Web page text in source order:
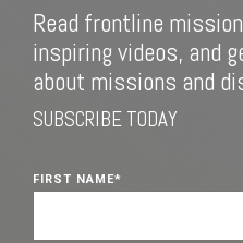
Read frontline
inspiring videos, and
about missions and
SUBSCRIBE TODAY
FIRST NAME*